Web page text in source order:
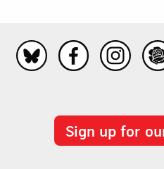
Sign up for